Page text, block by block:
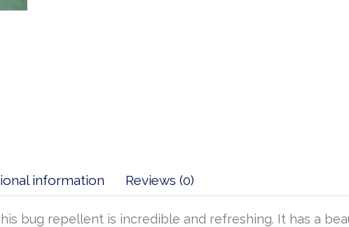
information Reviews (0)
bug repellent is incredible and refreshing. It has a